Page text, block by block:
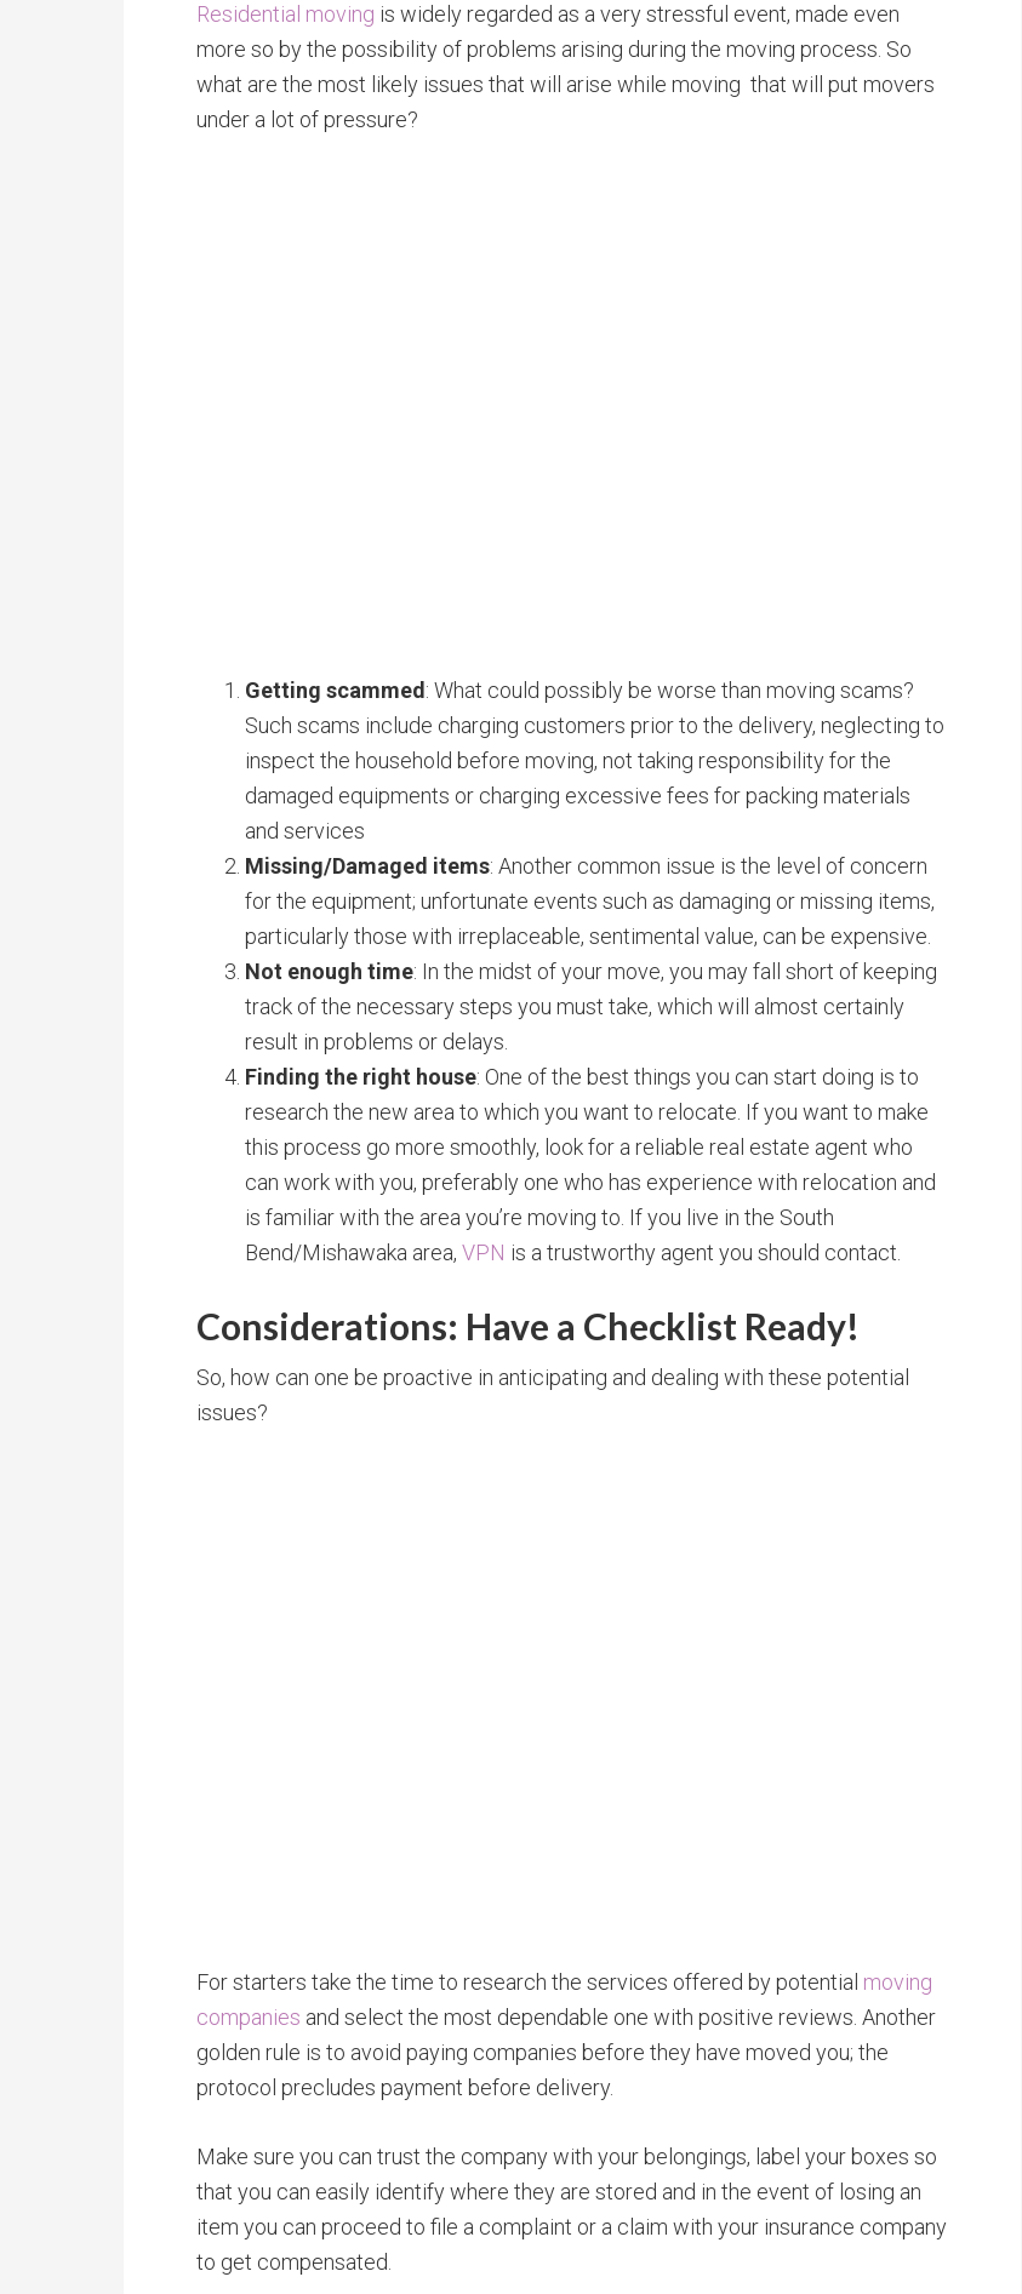
Residential moving is widely regarded as a very stressful event, made even
more so by the possibility of problems arising during the moving process. So
what are the most likely issues that will arise while moving that will put movers
under a lot of pressure?
Getting scammed: What could possibly be worse than moving scams?
Such scams include charging customers prior to the delivery, neglecting to
inspect the household before moving, not taking responsibility for the
damaged equipments or charging excessive fees for packing materials
and services
Missing/Damaged items: Another common issue is the level of concern
for the equipment; unfortunate events such as damaging or missing items,
particularly those with irreplaceable, sentimental value, can be expensive.
Not enough time: In the midst of your move, you may fall short of keeping
track of the necessary steps you must take, which will almost certainly
result in problems or delays.
Finding the right house: One of the best things you can start doing is to
research the new area to which you want to relocate. If you want to make
this process go more smoothly, look for a reliable real estate agent who
can work with you, preferably one who has experience with relocation and
is familiar with the area you’re moving to. If you live in the South
Bend/Mishawaka area, VPN is a trustworthy agent you should contact.
Considerations: Have a Checklist Ready!
So, how can one be proactive in anticipating and dealing with these potential
issues?
For starters take the time to research the services offered by potential moving
companies and select the most dependable one with positive reviews. Another
golden rule is to avoid paying companies before they have moved you; the
protocol precludes payment before delivery.
Make sure you can trust the company with your belongings, label your boxes so
that you can easily identify where they are stored and in the event of losing an
item you can proceed to file a complaint or a claim with your insurance company
to get compensated.